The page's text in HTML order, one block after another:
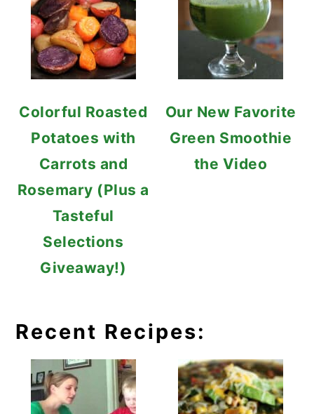
Colorful Roasted
Potatoes with
Carrots and
Rosemary (Plus a
Tasteful
Selections
Giveaway!)
Our New Favorite
Green Smoothie
the Video
Recent Recipes: